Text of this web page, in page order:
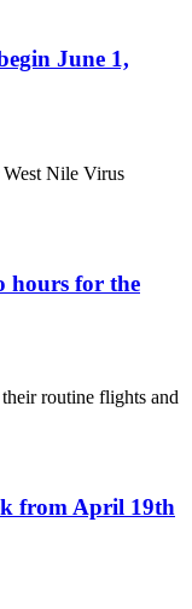
June 1,
West Nile Virus
hours for the
routine flights and
from April 19th